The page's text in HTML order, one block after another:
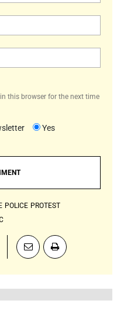
this browser for the next time
Yes
POLICE PROTEST